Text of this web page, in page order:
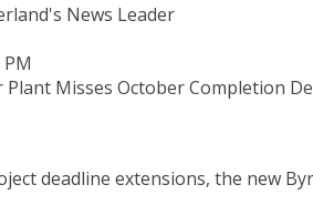
News Leader
deadline extensions, the new